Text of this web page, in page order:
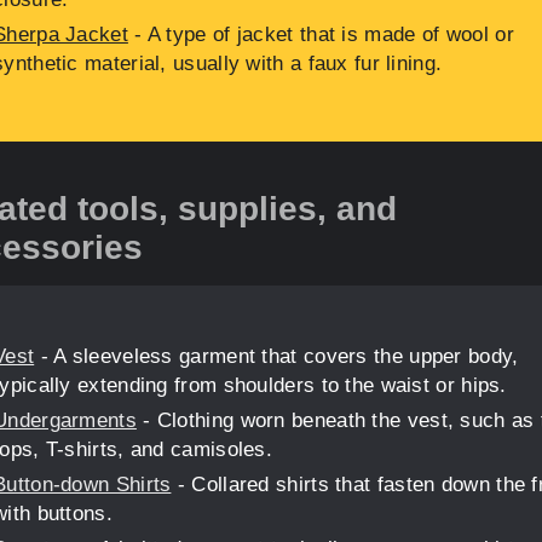
Jacket- A type of jacket that is made of wool or
material, usually with a faux fur lining.
tools, supplies, and
- A sleeveless garment that covers the upper body,
extending from shoulders to the waist or hips.
- Clothing worn beneath the vest, such as
T-shirts, and camisoles.
down Shirts - Collared shirts that fasten down the
buttons.